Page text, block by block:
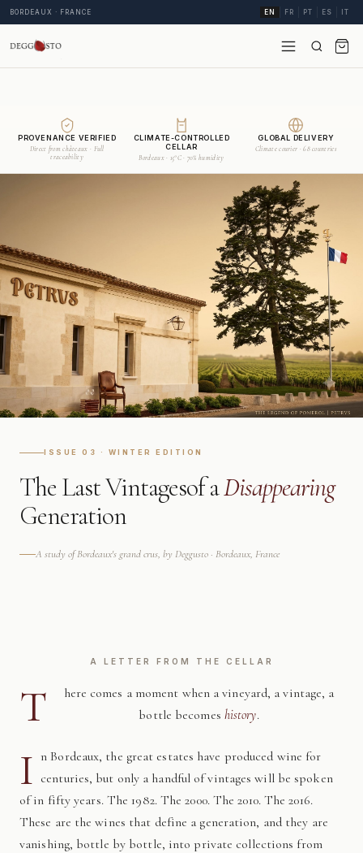
BORDEAUX · FRANCE EN FR PT ES IT
PROVENANCE VERIFIED
Direct from châteaux · Full
traceability
CLIMATE-CONTROLLED
CELLAR
Bordeaux · 15°C · 70% humidity
GLOBAL DELIVERY
Climate courier · 68 countries
ISSUE 03 · WINTER EDITION
The Last Vintagesof aDisappearing
Generation
A study of Bordeaux's grand crus, by Deggusto · Bordeaux, France
A LETTER FROM THE CELLAR
T
here comes a moment when a vineyard, a vintage, a
bottle becomes history.
I n Bordeaux, the great estates have produced wine for
centuries, but only a handful of vintages will be spoken
of in fifty years. The 1982. The 2000. The 2010. The 2016.
These are the wines that define a generation, and they are
vanishing, bottle by bottle, into private collections from